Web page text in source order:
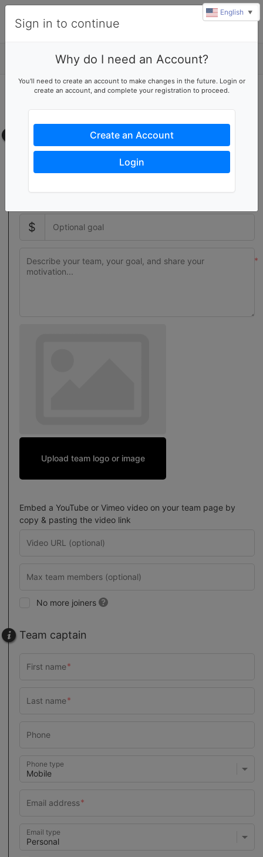
Start a volunteer team
Create your own team page
Setting a team goal increases donor activity with a visual
indicator of your team's progress
$
Upload team logo or image
Embed a YouTube or Vimeo video on your team page by
copy & pasting the video link
No more joiners
Team captain
Phone type
Email type
Sign in to continue
Why do I need an Account?
You'll need to create an account to make changes in the future. Login or
create an account, and complete your registration to proceed.
Create an Account
Login
English ▼